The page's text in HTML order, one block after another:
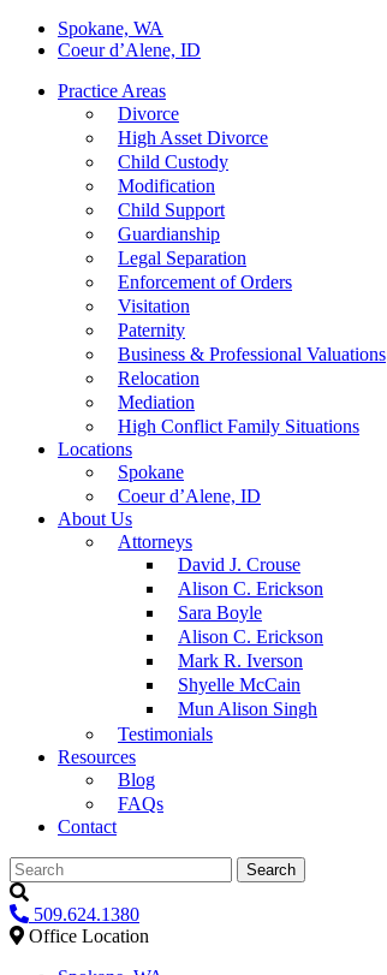
Spokane, WA
Coeur d’Alene, ID
Practice Areas
Divorce
High Asset Divorce
Child Custody
Modification
Child Support
Guardianship
Legal Separation
Enforcement of Orders
Visitation
Paternity
Business & Professional Valuations
Relocation
Mediation
High Conflict Family Situations
Locations
Spokane
Coeur d’Alene, ID
About Us
Attorneys
David J. Crouse
Alison C. Erickson
Sara Boyle
Alison C. Erickson
Mark R. Iverson
Shyelle McCain
Mun Alison Singh
Testimonials
Resources
Blog
FAQs
Contact
Search
509.624.1380
Office Location